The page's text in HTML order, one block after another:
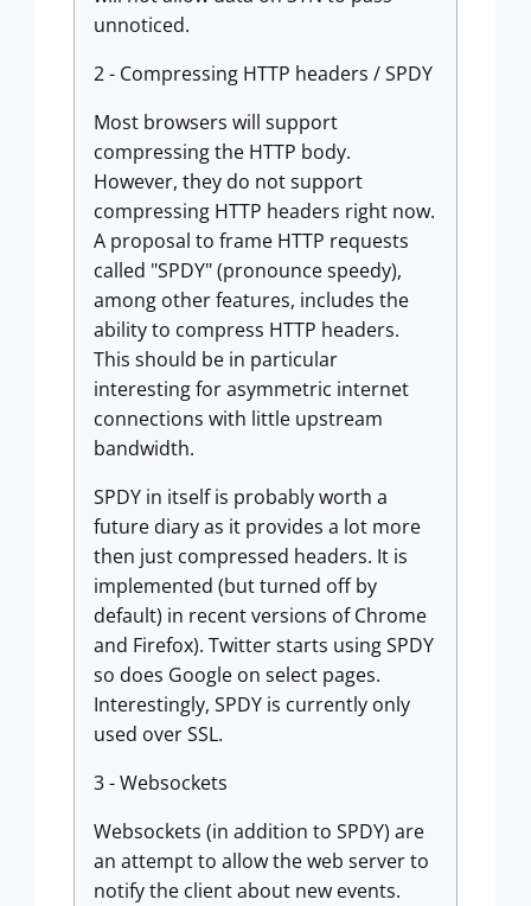
unnoticed.
2 - Compressing HTTP headers / SPDY
Most browsers will support
compressing the HTTP body.
However, they do not support
compressing HTTP headers right now.
A proposal to frame HTTP requests
called "SPDY" (pronounce speedy),
among other features, includes the
ability to compress HTTP headers.
This should be in particular
interesting for asymmetric internet
connections with little upstream
bandwidth.
SPDY in itself is probably worth a
future diary as it provides a lot more
then just compressed headers. It is
implemented (but turned off by
default) in recent versions of Chrome
and Firefox). Twitter starts using SPDY
so does Google on select pages.
Interestingly, SPDY is currently only
used over SSL.
3 - Websockets
Websockets (in addition to SPDY) are
an attempt to allow the web server to
notify the client about new events.